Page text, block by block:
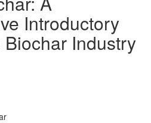
Introductory
Industry